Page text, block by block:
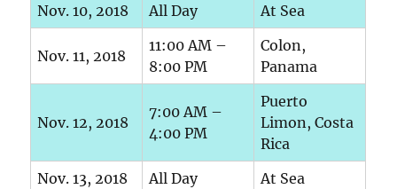
Nov. 10, 2018
All Day At Sea
Nov. 11, 2018
11:00 AM –
8:00 PM
Colon,
Panama
Nov. 12, 2018
7:00 AM –
4:00 PM
Puerto
Limon, Costa
Rica
Nov. 13, 2018
All Day At Sea